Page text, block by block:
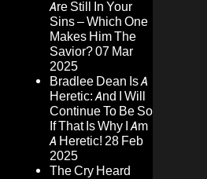
Are Still In Your
Sins – Which One
Makes Him The
Savior?07 Mar
2025
Bradlee Dean Is A
Heretic: And I Will
Continue To Be So
If That Is Why I Am
A Heretic! 28 Feb
2025
The Cry Heard